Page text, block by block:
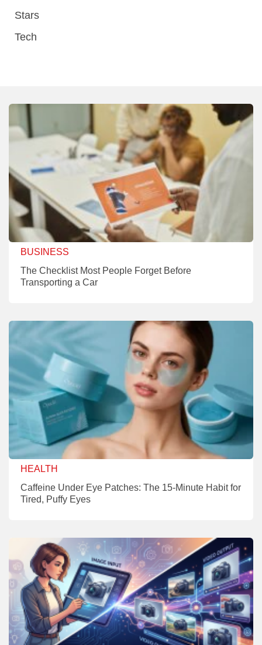
Stars
Tech
BUSINESS
The Checklist Most People Forget Before
Transporting a Car
HEALTH
Caffeine Under Eye Patches: The 15-Minute Habit for
Tired, Puffy Eyes